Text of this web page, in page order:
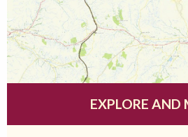
EXPLORE AND